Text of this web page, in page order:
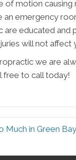
of motion
an emergency
are educated
will not affect
we are
free to call today!
Much in Green Bay